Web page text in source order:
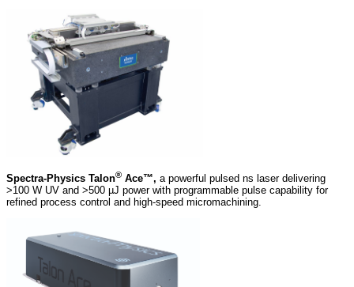
Spectra-Physics Talon® Ace™, a powerful pulsed ns laser delivering
>100 W UV and >500 µJ power with programmable pulse capability for
refined process control and high-speed micromachining.